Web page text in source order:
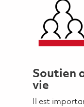
Soutien
vie
Il est